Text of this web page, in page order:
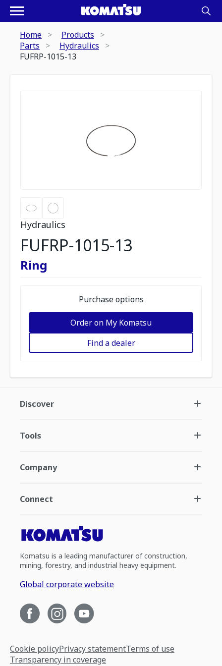
Home
Products
Parts
Hydraulics
FUFRP-1015-13
Hydraulics
FUFRP-1015-13
Ring
Purchase options
Order on My Komatsu
Find a dealer
Discover
Tools
Company
Connect
Komatsu is a leading manufacturer of construction,
mining, forestry, and industrial heavy equipment.
Global corporate website
Cookie policyPrivacy statementTerms of use
Transparency in coverage